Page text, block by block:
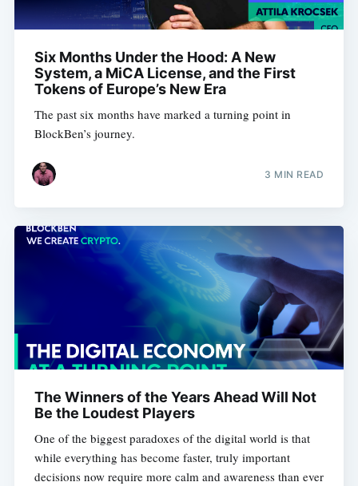
Six Months Under the Hood: A New
System, a MiCA License, and the First
Tokens of Europe’s New Era
The past six months have marked a turning point in
BlockBen’s journey.
3 MIN READ
The Winners of the Years Ahead Will Not
Be the Loudest Players
One of the biggest paradoxes of the digital world is that
while everything has become faster, truly important
decisions now require more calm and awareness than ever